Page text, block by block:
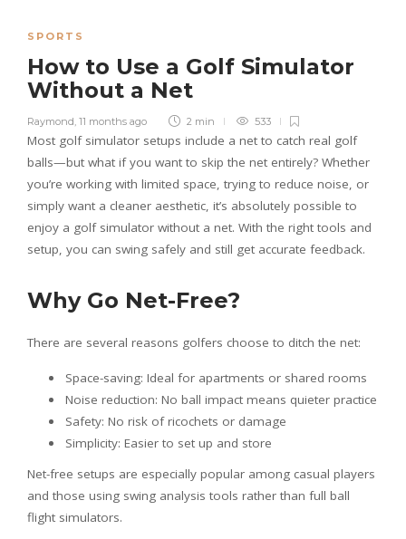
SPORTS
How to Use a Golf Simulator
Without a Net
Raymond, 11 months ago 2 min 533
Most golf simulator setups include a net to catch real golf
balls—but what if you want to skip the net entirely? Whether
you’re working with limited space, trying to reduce noise, or
simply want a cleaner aesthetic, it’s absolutely possible to
enjoy a golf simulator without a net. With the right tools and
setup, you can swing safely and still get accurate feedback.
Why Go Net-Free?
There are several reasons golfers choose to ditch the net:
Space-saving: Ideal for apartments or shared rooms
Noise reduction: No ball impact means quieter practice
Safety: No risk of ricochets or damage
Simplicity: Easier to set up and store
Net-free setups are especially popular among casual players
and those using swing analysis tools rather than full ball
flight simulators.